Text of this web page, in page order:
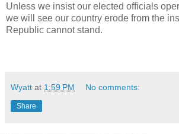
Unless we insist our elected officials
we will see our country erode from the
Republic cannot stand.
Wyatt at 1:59 PM No comments:
Share